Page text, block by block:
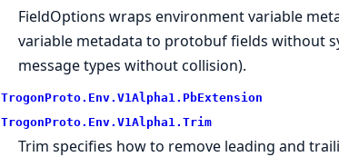
FieldOptions wraps environment variable
variable metadata to protobuf fields without
message types without collision).
TrogonProto. Env. V1Alpha1. PbExtension
TrogonProto. Env. V1Alpha1. Trim
Trim specifies how to remove leading and